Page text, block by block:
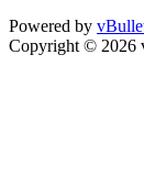
Powered by
Copyright © 2026